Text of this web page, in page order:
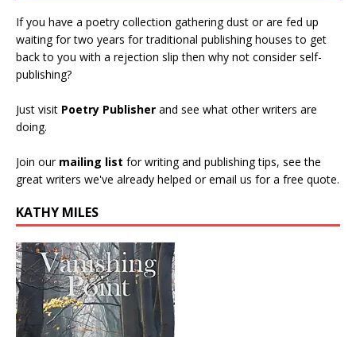
If you have a poetry collection gathering dust or are fed up
waiting for two years for traditional publishing houses to get
back to you with a rejection slip then why not consider self-
publishing?
Just visit Poetry Publisher and see what other writers are
doing.
Join our mailing list for writing and publishing tips, see the
great writers we've already helped or email us for a free quote.
KATHY MILES